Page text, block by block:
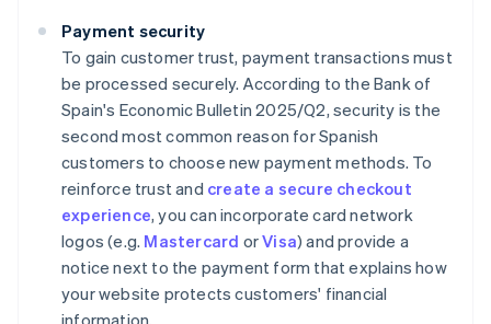
Payment security
To gain customer trust, payment transactions must
be processed securely. According to the Bank of
Spain's Economic Bulletin 2025/Q2, security is the
second most common reason for Spanish
customers to choose new payment methods. To
reinforce trust and create a secure checkout
experience, you can incorporate card network
logos (e.g. Mastercard orVisa) and provide a
notice next to the payment form that explains how
your website protects customers' financial